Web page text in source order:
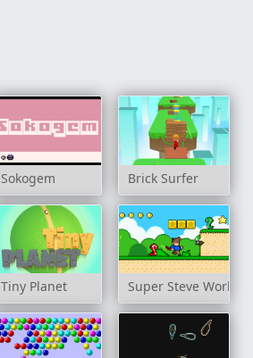
Sokogem Brick Surfer
Tiny Planet Super Steve World